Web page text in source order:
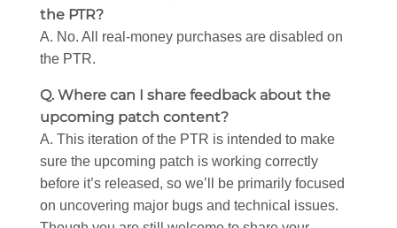
the PTR?
A. No. All real-money purchases are disabled on
the PTR.
Q. Where can I share feedback about the
upcoming patch content?
A. This iteration of the PTR is intended to make
sure the upcoming patch is working correctly
before it’s released, so we’ll be primarily focused
on uncovering major bugs and technical issues.